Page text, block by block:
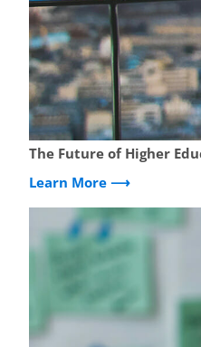
The Future of Higher
Learn More ⟶